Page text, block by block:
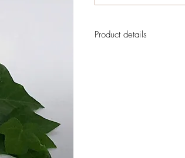
Product details